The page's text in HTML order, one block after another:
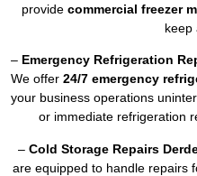
provide commercial freezer
keep
– Emergency Refrigeration
We offer24/7 emergency
your business operations
or immediate refrigeration
– Cold Storage Repairs
are equipped to handle repairs